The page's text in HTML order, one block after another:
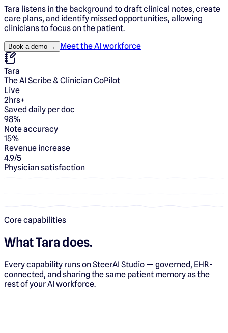
Tara listens in the background to draft clinical notes, create
care plans, and identify missed opportunities, allowing
clinicians to focus on the patient.
Book a demo → Meet the AI workforce
Tara
The AI Scribe & Clinician CoPilot
Live
2hrs+
Saved daily per doc
98%
Note accuracy
15%
Revenue increase
4.9/5
Physician satisfaction
Core capabilities
WhatTara does.
Every capability runs on SteerAI Studio — governed, EHR-
connected, and sharing the same patient memory as the
rest of your AI workforce.